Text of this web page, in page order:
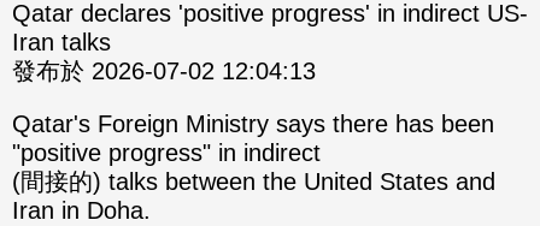
Qatar declares 'positive progress' in indirect US-
Iran talks
發布於 2026-07-02 12:04:13
Qatar's Foreign Ministry says there has been
"positive progress" in indirect
(間接的) talks between the United States and
Iran in Doha.